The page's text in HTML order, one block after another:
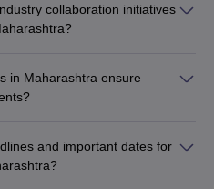
Mumbai: Part-time PGDM
time MMS program - BIMM
collaboration initiatives
research projects and
and consulting
by industry experts - Internship
in Maharashtra ensure
development
innovation workshops - Soft
and important dates for